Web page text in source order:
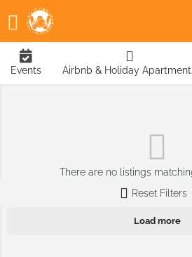
Events Airbnb & Holiday
There are no listings
Reset Filters
Load more